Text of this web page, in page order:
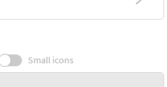
Small icons